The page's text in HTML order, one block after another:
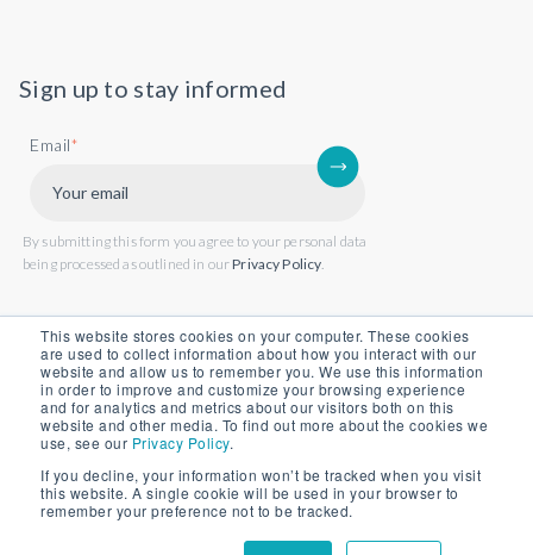
This website stores cookies on your computer. These cookies
are used to collect information about how you interact with our
website and allow us to remember you. We use this information
in order to improve and customize your browsing experience
and for analytics and metrics about our visitors both on this
website and other media. To find out more about the cookies we
use, see our Privacy Policy.
If you decline, your information won’t be tracked when you visit
this website. A single cookie will be used in your browser to
remember your preference not to be tracked.
Back to website
Sign up to stay informed
Email*
By submitting this form you agree to your personal data
being processed as outlined in ourPrivacy Policy